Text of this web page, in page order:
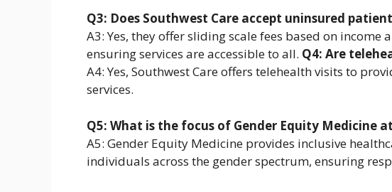
Q3: Does Southwest Care accept uninsured
A3: Yes, they offer sliding scale fees based on income
ensuring services are accessible to all. Q4: Are
A4: Yes, Southwest Care offers telehealth visits to
services.
Q5: What is the focus of Gender Equity Medicine
A5: Gender Equity Medicine provides inclusive
individuals across the gender spectrum, ensuring